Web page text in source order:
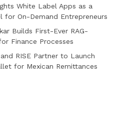
White Label Apps as a
for On-Demand Entrepreneurs
Builds First-Ever RAG-
Finance Processes
RISE Partner to Launch
for Mexican Remittances